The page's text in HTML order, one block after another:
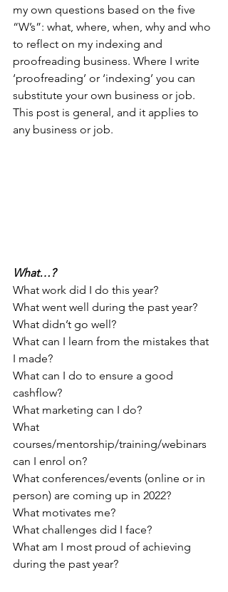
my own questions based on the five
“W’s”: what, where, when, why and who
to reflect on my indexing and
proofreading business. Where I write
‘proofreading’ or ‘indexing’ you can
substitute your own business or job.
This post is general, and it applies to
any business or job.
What…?
What work did I do this year?
What went well during the past year?
What didn’t go well?
What can I learn from the mistakes that
I made?
What can I do to ensure a good
cashflow?
What marketing can I do?
What
courses/mentorship/training/webinars
can I enrol on?
What conferences/events (online or in
person) are coming up in 2022?
What motivates me?
What challenges did I face?
What am I most proud of achieving
during the past year?